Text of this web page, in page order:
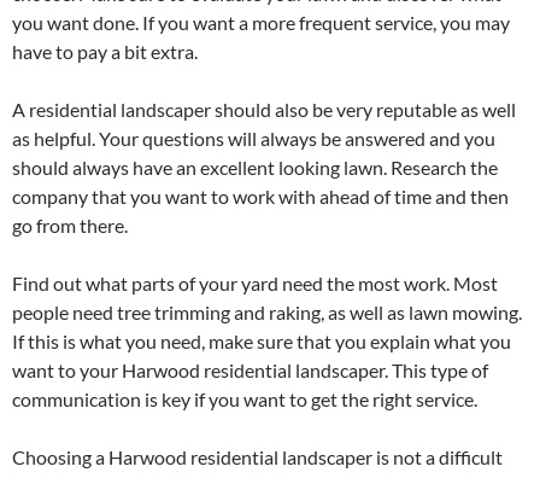
you want done. If you want a more frequent service, you may
have to pay a bit extra.
A residential landscaper should also be very reputable as well
as helpful. Your questions will always be answered and you
should always have an excellent looking lawn. Research the
company that you want to work with ahead of time and then
go from there.
Find out what parts of your yard need the most work. Most
people need tree trimming and raking, as well as lawn mowing.
If this is what you need, make sure that you explain what you
want to your Harwood residential landscaper. This type of
communication is key if you want to get the right service.
Choosing a Harwood residential landscaper is not a difficult